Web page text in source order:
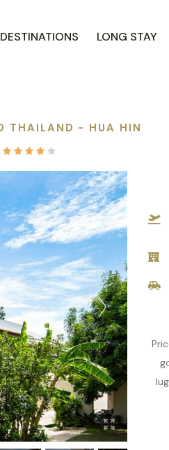
DESTINATIONS LONG STAY
THAILAND - HUA HIN
    